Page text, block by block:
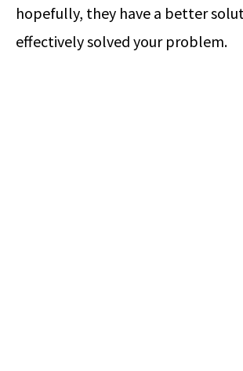
hopefully, they have a better
effectively solved your problem.